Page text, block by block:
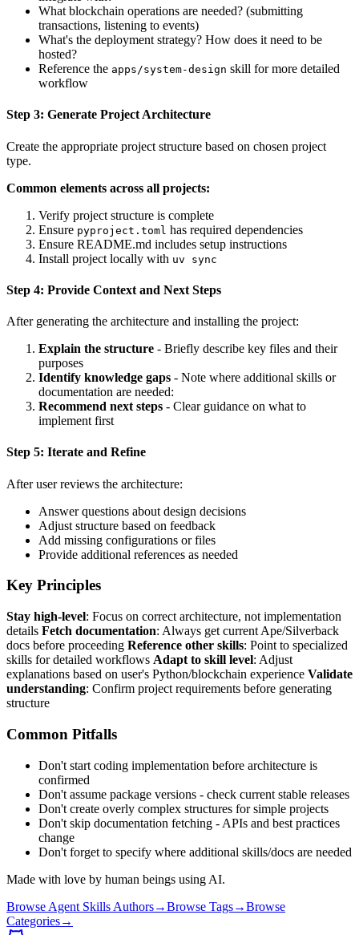
What blockchain operations are needed? (submitting
transactions, listening to events)
What's the deployment strategy? How does it need to be
hosted?
Reference the apps/system-design skill for more detailed
workflow
Step 3: Generate Project Architecture
Create the appropriate project structure based on chosen project
type.
Common elements across all projects:
Verify project structure is complete
Ensure pyproject.toml has required dependencies
Ensure README.md includes setup instructions
Install project locally with uv sync
Step 4: Provide Context and Next Steps
After generating the architecture and installing the project:
Explain the structure - Briefly describe key files and their
purposes
Identify knowledge gaps - Note where additional skills or
documentation are needed:
Recommend next steps - Clear guidance on what to
implement first
Step 5: Iterate and Refine
After user reviews the architecture:
Answer questions about design decisions
Adjust structure based on feedback
Add missing configurations or files
Provide additional references as needed
Key Principles
Stay high-level: Focus on correct architecture, not implementation
details Fetch documentation: Always get current Ape/Silverback
docs before proceeding Reference other skills: Point to specialized
skills for detailed workflows Adapt to skill level: Adjust
explanations based on user's Python/blockchain experience Validate
understanding: Confirm project requirements before generating
structure
Common Pitfalls
Don't start coding implementation before architecture is
confirmed
Don't assume package versions - check current stable releases
Don't create overly complex structures for simple projects
Don't skip documentation fetching - APIs and best practices
change
Don't forget to specify where additional skills/docs are needed
Made with love by human beings using AI.
Browse Agent Skills Authors→Browse Tags→Browse
Categories→